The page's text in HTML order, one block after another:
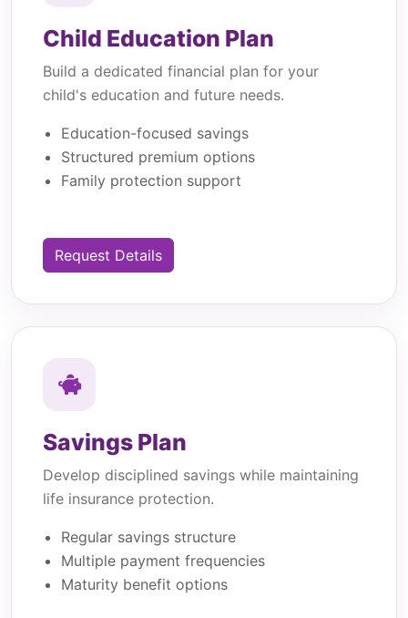
Child Education Plan
Build a dedicated financial plan for your
child's education and future needs.
Education-focused savings
Structured premium options
Family protection support
Request Details
Savings Plan
Develop disciplined savings while maintaining
life insurance protection.
Regular savings structure
Multiple payment frequencies
Maturity benefit options